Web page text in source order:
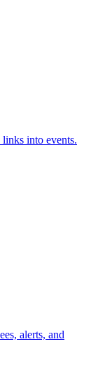
links into events.
alerts, and